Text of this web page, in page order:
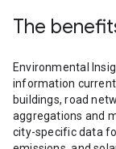
The
Environmental
information
buildings, road
aggregations and
city-specific data